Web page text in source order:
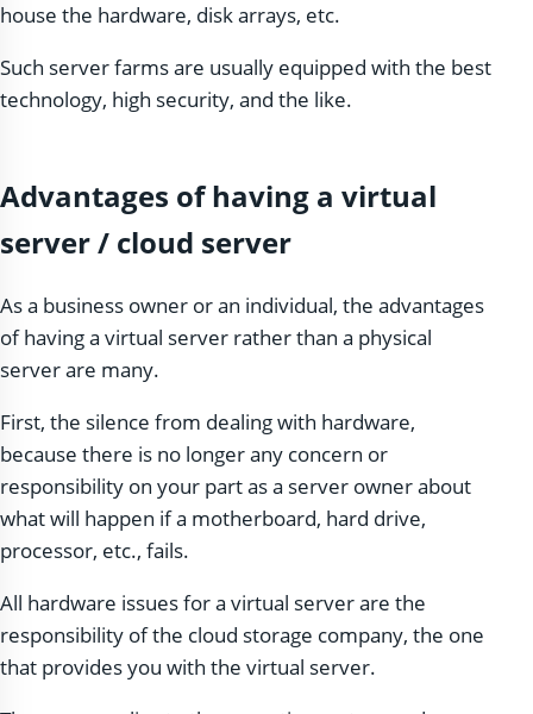
house the hardware, disk arrays, etc.
Such server farms are usually equipped with the best
technology, high security, and the like.
Advantages of having a virtual
server / cloud server
As a business owner or an individual, the advantages
of having a virtual server rather than a physical
server are many.
First, the silence from dealing with hardware,
because there is no longer any concern or
responsibility on your part as a server owner about
what will happen if a motherboard, hard drive,
processor, etc., fails.
All hardware issues for a virtual server are the
responsibility of the cloud storage company, the one
that provides you with the virtual server.